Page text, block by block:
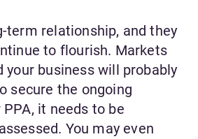
term relationship, and they
to flourish. Markets
your business will probably
secure the ongoing
it needs to be
You may even